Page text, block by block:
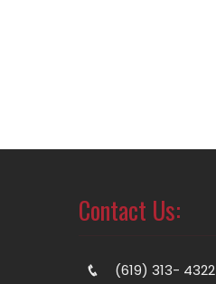
Contact Us:
(619) 313- 4322